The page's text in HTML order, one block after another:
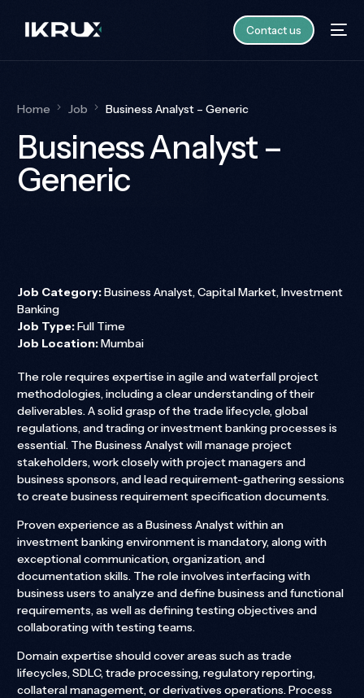
Contact us
Home Job Business Analyst – Generic
Business Analyst –
Generic
Job Category:Business Analyst Capital Market Investment
Banking
Job Type:Full Time
Job Location:Mumbai
The role requires expertise in agile and waterfall project
methodologies, including a clear understanding of their
deliverables. A solid grasp of the trade lifecycle, global
regulations, and trading or investment banking processes is
essential. The Business Analyst will manage project
stakeholders, work closely with project managers and
business sponsors, and lead requirement-gathering sessions
to create business requirement specification documents.
Proven experience as a Business Analyst within an
investment banking environment is mandatory, along with
exceptional communication, organization, and
documentation skills. The role involves interfacing with
business users to analyze and define business and functional
requirements, as well as defining testing objectives and
collaborating with testing teams.
Domain expertise should cover areas such as trade
lifecycles, SDLC, trade processing, regulatory reporting,
collateral management, or derivatives operations. Process